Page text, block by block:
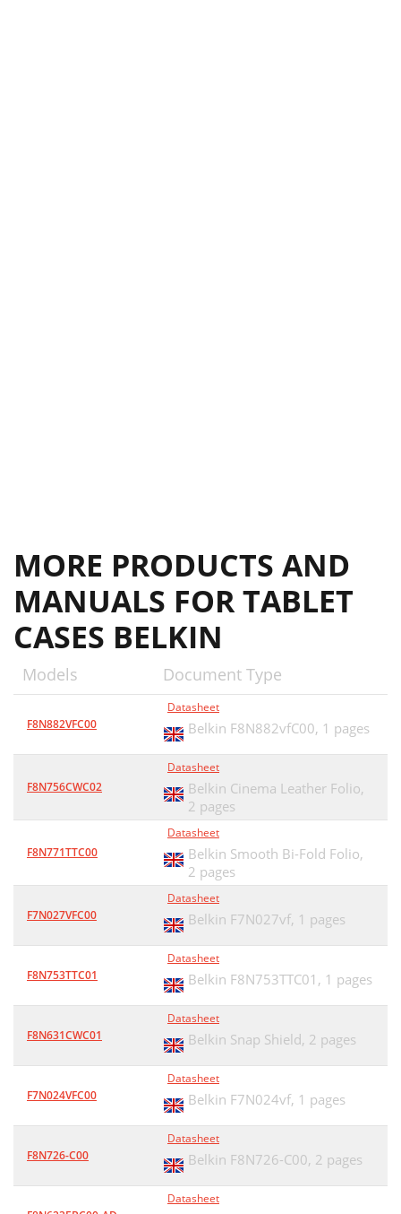
MORE PRODUCTS AND
MANUALS FOR TABLET
CASES BELKIN
Models Document Type
F8N882VFC00
Datasheet
Belkin F8N882vfC00, 1 pages
F8N756CWC02
Datasheet
Belkin Cinema Leather Folio,
2 pages
F8N771TTC00
Datasheet
Belkin Smooth Bi-Fold Folio,
2 pages
F7N027VFC00
Datasheet
Belkin F7N027vf, 1 pages
F8N753TTC01
Datasheet
Belkin F8N753TTC01, 1 pages
F8N631CWC01
Datasheet
Belkin Snap Shield, 2 pages
F7N024VFC00
Datasheet
Belkin F7N024vf, 1 pages
F8N726-C00
Datasheet
Belkin F8N726-C00, 2 pages
Datasheet